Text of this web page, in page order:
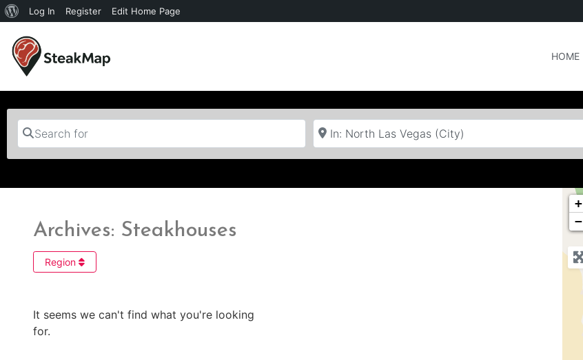
Log In Register Edit Home Page
HOME
Search for Near
Archives: Steakhouses
Region
It seems we can't find what you're looking
for.
+
−